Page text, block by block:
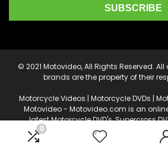
0
© 2021 Motovideo, All Rights Reserved.
brands are the property of their
Motorcycle Videos | Motorcycle DVDs |
Motovideo - Motovideo.com is an
latest Motorcycle DVD's, Supercross
Superbike DVD's, Point of View
Production and Editing Software,